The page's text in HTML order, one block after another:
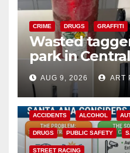
CRIME DRUGS GRAFFITI
Wasted
park in
a teen on
AUG 9, 2026 ART
ACCIDENTS ALCOHOL
DRUGS PUBLIC SAFETY
STREET RACING